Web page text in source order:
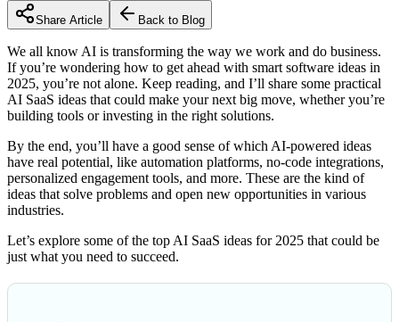
Share Article Back to Blog
We all know AI is transforming the way we work and do business.
If you’re wondering how to get ahead with smart software ideas in
2025, you’re not alone. Keep reading, and I’ll share some practical
AI SaaS ideas that could make your next big move, whether you’re
building tools or investing in the right solutions.
By the end, you’ll have a good sense of which AI-powered ideas
have real potential, like automation platforms, no-code integrations,
personalized engagement tools, and more. These are the kind of
ideas that solve problems and open new opportunities in various
industries.
Let’s explore some of the top AI SaaS ideas for 2025 that could be
just what you need to succeed.